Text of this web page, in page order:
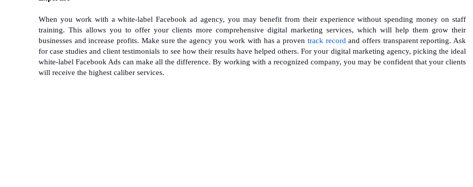
When you work with a white-label Facebook ad agency, you may benefit from their experience without spending money on staff
training. This allows you to offer your clients more comprehensive digital marketing services, which will help them grow their
businesses and increase profits. Make sure the agency you work with has a proven track record and offers transparent reporting. Ask
for case studies and client testimonials to see how their results have helped others. For your digital marketing agency, picking the ideal
white-label Facebook Ads can make all the difference. By working with a recognized company, you may be confident that your clients
will receive the highest caliber services.